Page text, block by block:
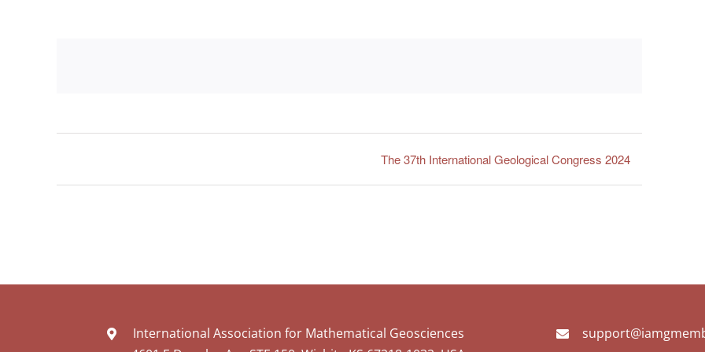
The 37th International Geological Congress 2024
International Association for Mathematical Geosciences